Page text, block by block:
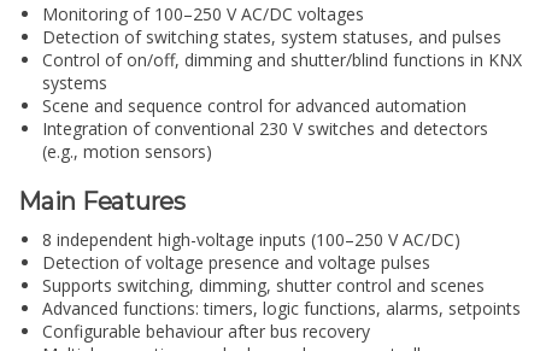
Monitoring of 100–250 V AC/DC voltages
Detection of switching states, system statuses, and pulses
Control of on/off, dimming and shutter/blind functions in KNX
systems
Scene and sequence control for advanced automation
Integration of conventional 230 V switches and detectors
(e.g., motion sensors)
Main Features
8 independent high-voltage inputs (100–250 V AC/DC)
Detection of voltage presence and voltage pulses
Supports switching, dimming, shutter control and scenes
Advanced functions: timers, logic functions, alarms, setpoints
Configurable behaviour after bus recovery